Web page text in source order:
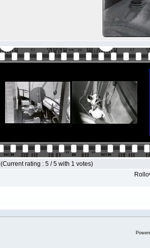
(Current rating : 5 / 5 with 1 votes)